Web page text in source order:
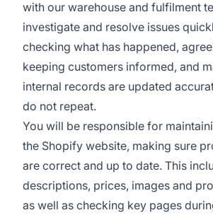
with our warehouse and fulfilment
investigate and resolve issues
checking what has happened,
keeping customers informed, and
internal records are updated
do not repeat.
You will be responsible for
the Shopify website, making sure
are correct and up to date. This
descriptions, prices, images and
as well as checking key pages